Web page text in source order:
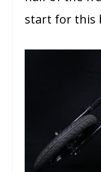
start for this